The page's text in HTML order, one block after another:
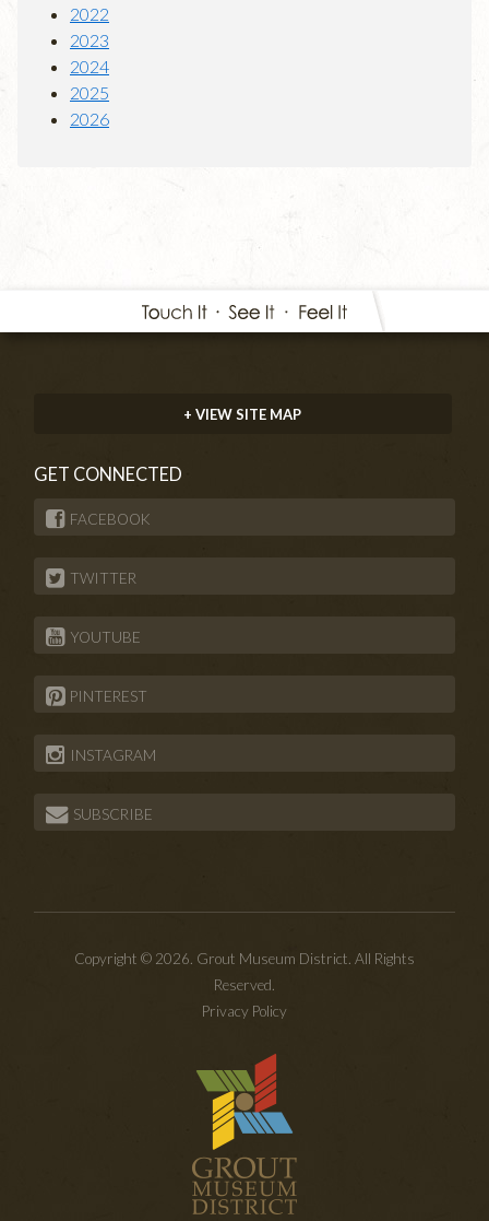
2022
2023
2024
2025
2026
+ VIEW SITE MAP
GET CONNECTED
FACEBOOK
TWITTER
YOUTUBE
PINTEREST
INSTAGRAM
SUBSCRIBE
Copyright © 2026. Grout Museum District. All Rights
Reserved.
Privacy Policy